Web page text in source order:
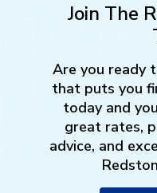
Join The
Are you ready
that puts you
today and
great rates,
advice, and